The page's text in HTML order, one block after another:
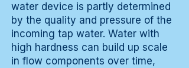
water device is partly determined
by the quality and pressure of the
incoming tap water. Water with
high hardness can build up scale
in flow components over time,